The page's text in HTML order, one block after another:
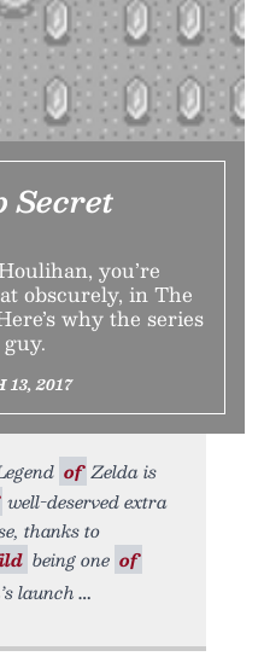
Secret
you’re
obscurely, in The
why the series
13, 2017
of Zelda is
well-deserved extra
thanks to
being one of
launch